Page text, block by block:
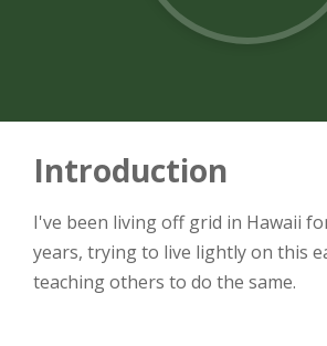
Introduction
I've been living off grid in Hawaii
years, trying to live lightly on this
teaching others to do the same.